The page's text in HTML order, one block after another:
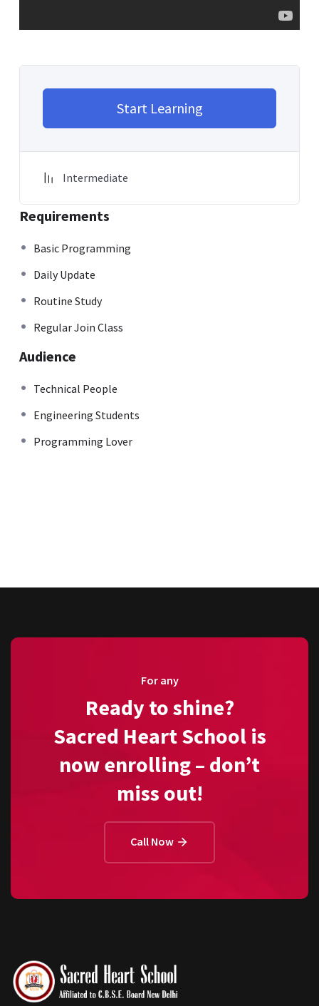
Start Learning
Intermediate
Requirements
Basic Programming
Daily Update
Routine Study
Regular Join Class
Audience
Technical People
Engineering Students
Programming Lover
For any
Ready to shine?
Sacred Heart School is
now enrolling – don’t
miss out!
Call Now